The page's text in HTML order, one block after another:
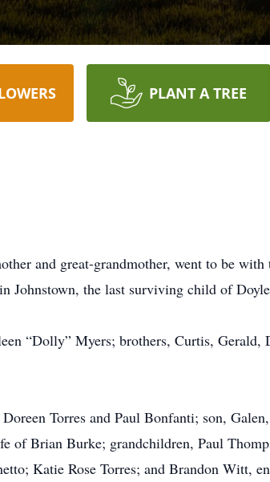
PLANT A TREE
and great-grandmother, went to be
the last surviving child of
“Dolly” Myers; brothers, Curtis, Gerald,
Torres and Paul Bonfanti; son,
of Brian Burke; grandchildren, Paul
Katie Rose Torres; and Brandon Witt,